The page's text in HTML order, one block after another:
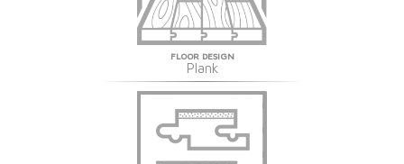
FLOOR DESIGN
Plank